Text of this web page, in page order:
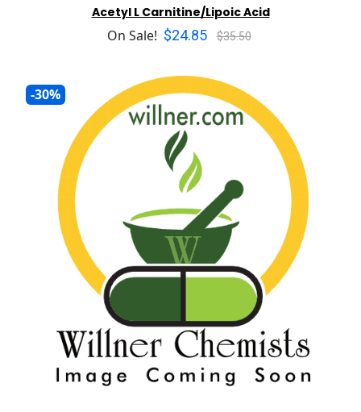
Acetyl L Carnitine/Lipoic Acid
On Sale! $24.85 $35.50
-30%